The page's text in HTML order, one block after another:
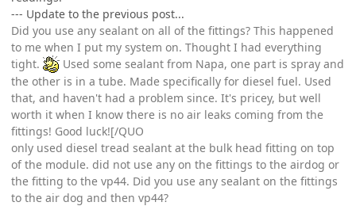
--- Update to the previous post...
Did you use any sealant on all of the fittings? This happened
to me when I put my system on. Thought I had everything
tight.
Used some sealant from Napa, one part is spray and
the other is in a tube. Made specifically for diesel fuel. Used
that, and haven't had a problem since. It's pricey, but well
worth it when I know there is no air leaks coming from the
fittings! Good luck![/QUO
only used diesel tread sealant at the bulk head fitting on top
of the module. did not use any on the fittings to the airdog or
the fitting to the vp44. Did you use any sealant on the fittings
to the air dog and then vp44?